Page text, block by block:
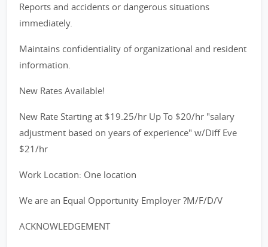
Reports and accidents or dangerous situations
immediately.
Maintains confidentiality of organizational and resident
information.
New Rates Available!
New Rate Starting at $19.25/hr Up To $20/hr "salary
adjustment based on years of experience" w/Diff Eve
$21/hr
Work Location: One location
We are an Equal Opportunity Employer ?M/F/D/V
ACKNOWLEDGEMENT